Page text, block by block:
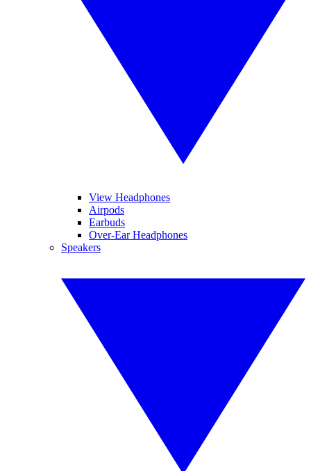
View Headphones
Airpods
Earbuds
Over-Ear Headphones
Speakers